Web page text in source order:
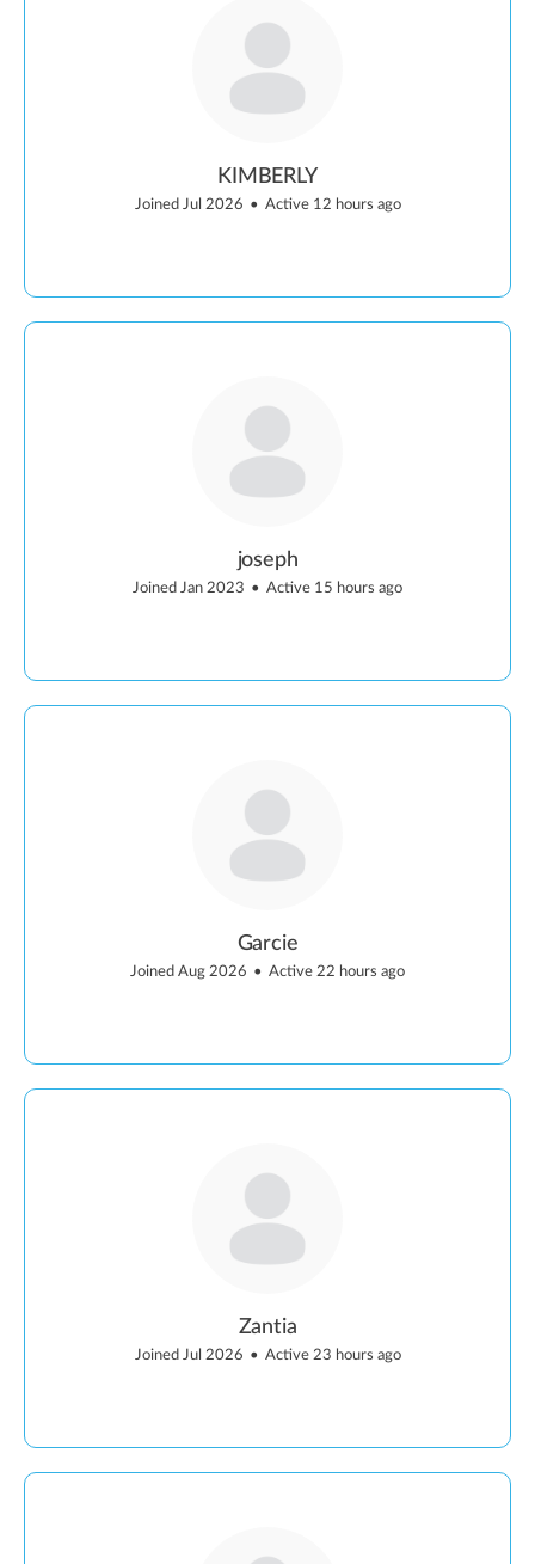
KIMBERLY
Joined Jul 2026 • Active 12 hours ago
joseph
Joined Jan 2023 • Active 15 hours ago
Garcie
Joined Aug 2026 • Active 22 hours ago
Zantia
Joined Jul 2026 • Active 23 hours ago